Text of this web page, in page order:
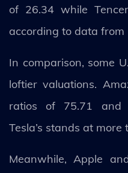
of 26.34 while
according to data from
In comparison, some
loftier valuations.
ratios of 75.71 and
Tesla’s stands at more
Meanwhile, Apple